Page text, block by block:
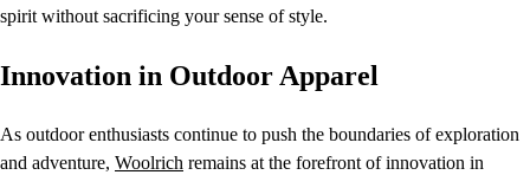
spirit without sacrificing your sense of style.
Innovation in Outdoor Apparel
As outdoor enthusiasts continue to push the boundaries of exploration
and adventure, Woolrich remains at the forefront of innovation in